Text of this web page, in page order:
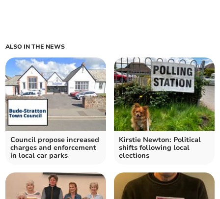
ALSO IN THE NEWS
Council propose increased
charges and enforcement
in local car parks
Kirstie Newton: Political
shifts following local
elections